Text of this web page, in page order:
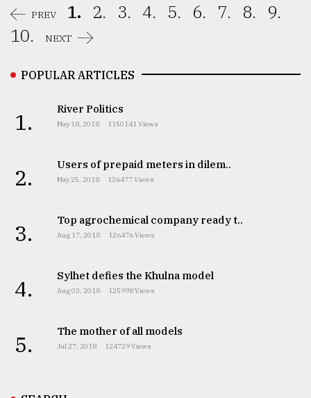
PREV 1. 2. 3. 4. 5. 6. 7. 8.
9.
10.
NEXT
POPULAR ARTICLES
1. River Politics
May 18, 2018 1150141 Views
2. Users of prepaid meters in dilem..
May 25, 2018 126477 Views
3. Top agrochemical company ready t..
Aug 17, 2018 126476 Views
4. Sylhet defies the Khulna model
Aug 03, 2018 125998 Views
5. The mother of all models
Jul 27, 2018 124729 Views